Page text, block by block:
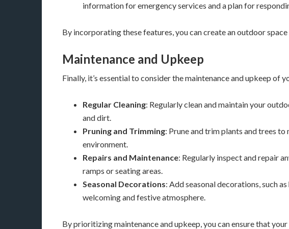
information for emergency services and a plan for
By incorporating these features, you can create an outdoor space
Maintenance and Upkeep
Finally, it’s essential to consider the maintenance and upkeep of
Regular Cleaning: Regularly clean and maintain your
and dirt.
Pruning and Trimming: Prune and trim plants and trees
environment.
Repairs and Maintenance: Regularly inspect and repair
ramps or seating areas.
Seasonal Decorations: Add seasonal decorations, such
welcoming and festive atmosphere.
By prioritizing maintenance and upkeep, you can ensure that